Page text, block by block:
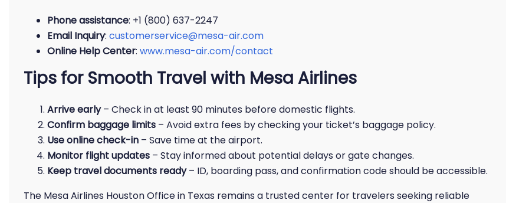
Phone assistance: +1 (800) 637-2247
Email Inquiry: customerservice@mesa-air.com
Online Help Center: www.mesa-air.com/contact
Tips for Smooth Travel with Mesa Airlines
Arrive early– Check in at least 90 minutes before domestic flights.
Confirm baggage limits – Avoid extra fees by checking your ticket’s baggage policy.
Use online check-in – Save time at the airport.
Monitor flight updates – Stay informed about potential delays or gate changes.
Keep travel documents ready– ID, boarding pass, and confirmation code should be accessible.
The Mesa Airlines Houston Office in Texas remains a trusted center for travelers seeking reliable